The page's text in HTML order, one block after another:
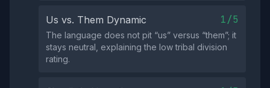
Us vs. Them Dynamic 1/5
The language does not pit “us” versus “them”; it
stays neutral, explaining the low tribal division
rating.